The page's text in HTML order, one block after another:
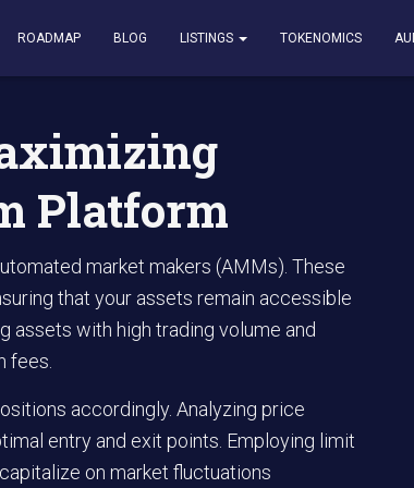
ROADMAP BLOG LISTINGS TOKENOMICS
Platform
market makers (AMMs). These
that your assets remain accessible
assets with high trading volume and
fees.
accordingly. Analyzing price
entry and exit points. Employing limit
on market fluctuations